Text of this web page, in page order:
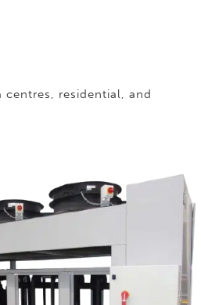
residential, and